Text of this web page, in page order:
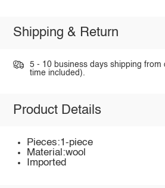
Shipping & Return
5 - 10 business days shipping from
time included).
Product Details
Pieces:1-piece
Material:wool
Imported